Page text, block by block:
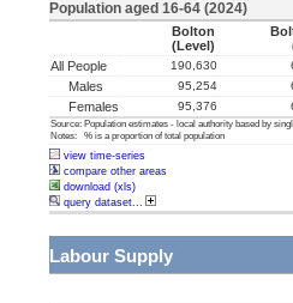
Population aged 16-64 (2024)
Bolton
(level)
All People
190,630
Males 95,254
Females 95,376
Source: Population estimates - local authority based by
Notes: % is a proportion of total population
view time-series
compare other areas
download (xls)
query dataset...
Labour Supply